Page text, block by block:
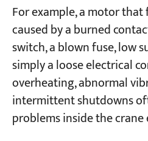
Part 2: Control and
1. Protection Box Knife
Control Circuit Fuse
2. Over-Current Relay
Engaged
3. Main Contactor
For example, a motor
caused by a burned
switch, a blown fuse, low
simply a loose electrical
overheating, abnormal
intermittent shutdowns
problems inside the